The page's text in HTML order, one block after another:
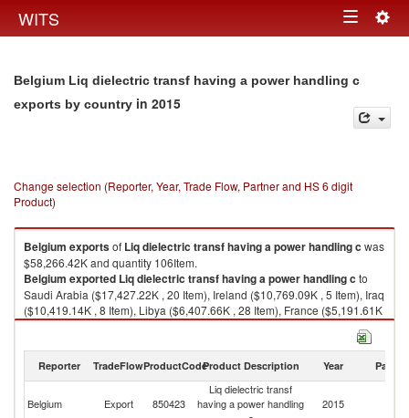
WITS Toggle
Belgium Liq dielectric transf having a power handling c
exports by country in 2015
Change selection (Reporter, Year, Trade Flow, Partner and HS 6 digit
Product)
Belgium exportsof Liq dielectric transf having a power handling c was
$58,266.42K and quantity 106Item.
Belgium exported Liq dielectric transf having a power handling c to
Saudi Arabia ($17,427.22K , 20 Item), Ireland ($10,769.09K , 5 Item), Iraq
($10,419.14K , 8 Item), Libya ($6,407.66K , 28 Item), France ($5,191.61K
, 24 Item).
Reporter TradeFlowProductCodeProduct Description Year Partner
Belgium Export 850423
Liq dielectric transf
having a power handling
2015